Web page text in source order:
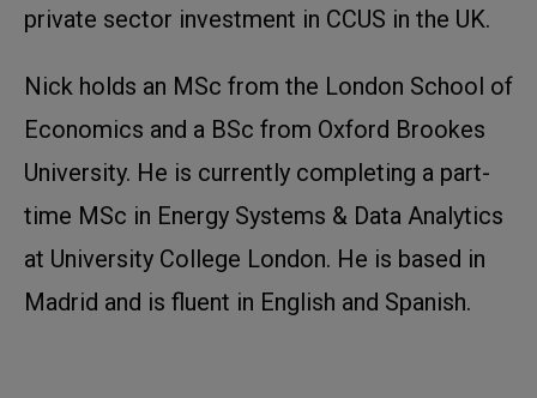
private sector investment in CCUS in the UK.
Nick holds an MSc from the London School of
Economics and a BSc from Oxford Brookes
University. He is currently completing a part-
time MSc in Energy Systems & Data Analytics
at University College London. He is based in
Madrid and is fluent in English and Spanish.